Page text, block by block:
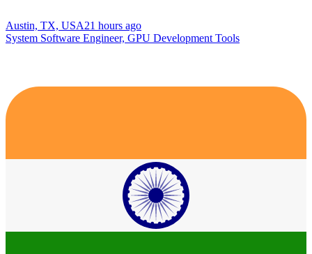
Austin, TX, USA21 hours ago
System Software Engineer, GPU Development Tools